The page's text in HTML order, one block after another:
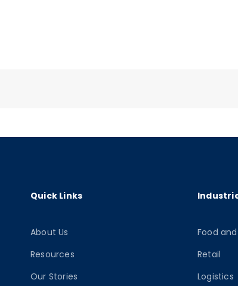
Quick Links
About Us
Resources
Our Stories
Food
Retail
Logistics